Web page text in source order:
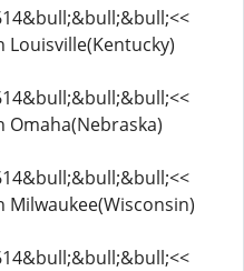
Omaha(Nebraska)